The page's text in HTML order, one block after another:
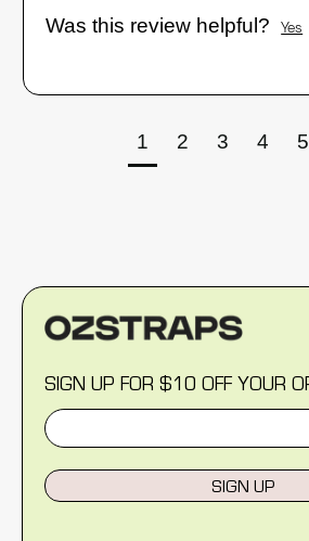
Was this review helpful? Yes
1 2 3 4 5
SIGN UP FOR $10 OFF YOUR
SIGN UP